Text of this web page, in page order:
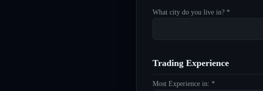
What city do you live in? *
Trading Experience
Most Experience in: *